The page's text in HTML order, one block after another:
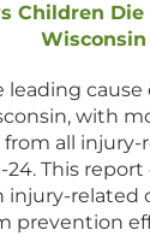
Children
Wisconsin
leading
with
all injury-
This
related
prevention